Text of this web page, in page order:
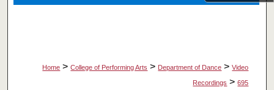
Home > College of Performing Arts > Department of Dance > Video
Recordings > 695